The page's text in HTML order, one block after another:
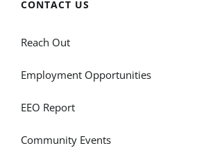
CONTACT US
Reach Out
Employment Opportunities
EEO Report
Community Events